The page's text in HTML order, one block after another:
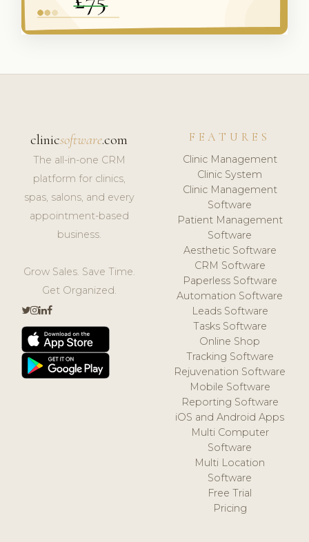
clinicsoftware.com
The all-in-one CRM
platform for clinics,
spas, salons, and every
appointment-based
business.
Grow Sales. Save Time.
Get Organized.
FEATURES
Clinic Management
Clinic System
Clinic Management
Software
Patient Management
Software
Aesthetic Software
CRM Software
Paperless Software
Automation Software
Leads Software
Tasks Software
Online Shop
Tracking Software
Rejuvenation Software
Mobile Software
Reporting Software
iOS and Android Apps
Multi Computer
Software
Multi Location
Software
Free Trial
Pricing